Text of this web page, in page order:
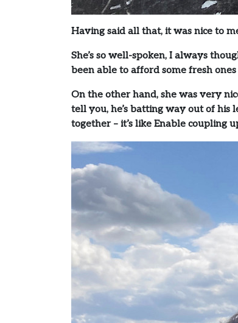
Having said all that, it was nice to
She’s so well-spoken, I always
been able to afford some fresh
On the other hand, she was very
tell you, he’s batting way out of his
together – it’s like Enable coupling